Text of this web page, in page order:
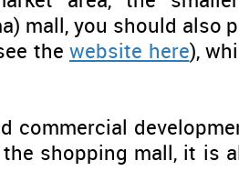
mall, you should also
the website here),
commercial
the shopping mall, it is